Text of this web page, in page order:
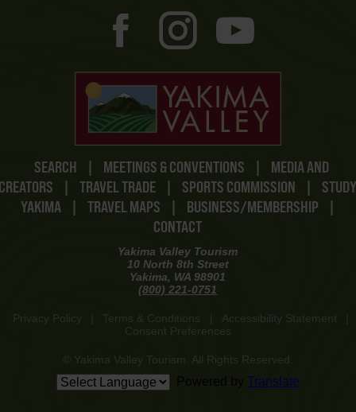
SEARCH | MEETINGS & CONVENTIONS |
MEDIA AND
CREATORS
| TRAVEL TRADE | SPORTS COMMISSION |
YAKIMA
| TRAVEL MAPS | BUSINESS/MEMBERSHIP
|
CONTACT
Yakima Valley Tourism
10 North 8th Street
Yakima, WA 98901
(800) 221-0751
Privacy Policy Terms & Conditions Accessibility Statement
Consent Preferences
© Yakima Valley Tourism. All Rights Reserved.
Translate